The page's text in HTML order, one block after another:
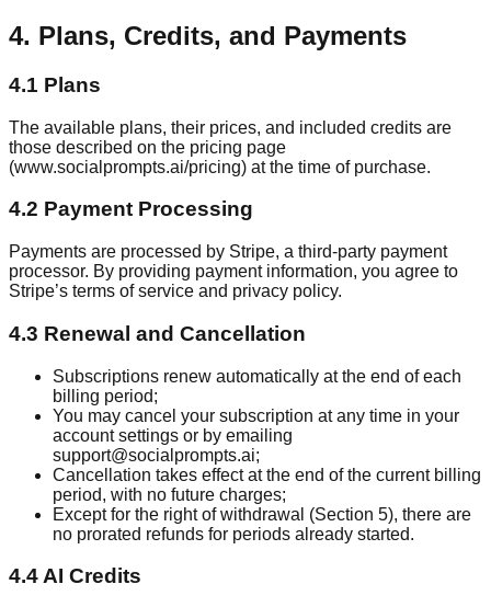
4. Plans, Credits, and Payments
4.1 Plans
The available plans, their prices, and included credits are
those described on the pricing page
(www.socialprompts.ai/pricing) at the time of purchase.
4.2 Payment Processing
Payments are processed by Stripe, a third-party payment
processor. By providing payment information, you agree to
Stripe’s terms of service and privacy policy.
4.3 Renewal and Cancellation
Subscriptions renew automatically at the end of each
billing period;
You may cancel your subscription at any time in your
account settings or by emailing
support@socialprompts.ai;
Cancellation takes effect at the end of the current billing
period, with no future charges;
Except for the right of withdrawal (Section 5), there are
no prorated refunds for periods already started.
4.4 AI Credits